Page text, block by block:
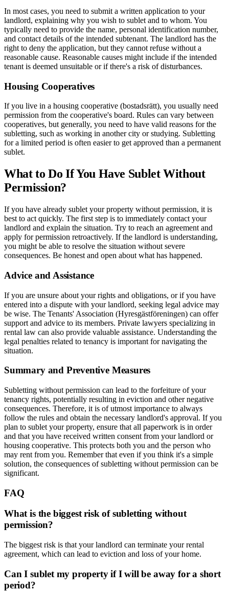
In most cases, you need to submit a written application to your
landlord, explaining why you wish to sublet and to whom. You
typically need to provide the name, personal identification number,
and contact details of the intended subtenant. The landlord has the
right to deny the application, but they cannot refuse without a
reasonable cause. Reasonable causes might include if the intended
tenant is deemed unsuitable or if there's a risk of disturbances.
Housing Cooperatives
If you live in a housing cooperative (bostadsrätt), you usually need
permission from the cooperative's board. Rules can vary between
cooperatives, but generally, you need to have valid reasons for the
subletting, such as working in another city or studying. Subletting
for a limited period is often easier to get approved than a permanent
sublet.
What to Do If You Have Sublet Without
Permission?
If you have already sublet your property without permission, it is
best to act quickly. The first step is to immediately contact your
landlord and explain the situation. Try to reach an agreement and
apply for permission retroactively. If the landlord is understanding,
you might be able to resolve the situation without severe
consequences. Be honest and open about what has happened.
Advice and Assistance
If you are unsure about your rights and obligations, or if you have
entered into a dispute with your landlord, seeking legal advice may
be wise. The Tenants' Association (Hyresgästföreningen) can offer
support and advice to its members. Private lawyers specializing in
rental law can also provide valuable assistance. Understanding the
legal penalties related to tenancy is important for navigating the
situation.
Summary and Preventive Measures
Subletting without permission can lead to the forfeiture of your
tenancy rights, potentially resulting in eviction and other negative
consequences. Therefore, it is of utmost importance to always
follow the rules and obtain the necessary landlord's approval. If you
plan to sublet your property, ensure that all paperwork is in order
and that you have received written consent from your landlord or
housing cooperative. This protects both you and the person who
may rent from you. Remember that even if you think it's a simple
solution, the consequences of subletting without permission can be
significant.
FAQ
What is the biggest risk of subletting without
permission?
The biggest risk is that your landlord can terminate your rental
agreement, which can lead to eviction and loss of your home.
Can I sublet my property if I will be away for a short
period?